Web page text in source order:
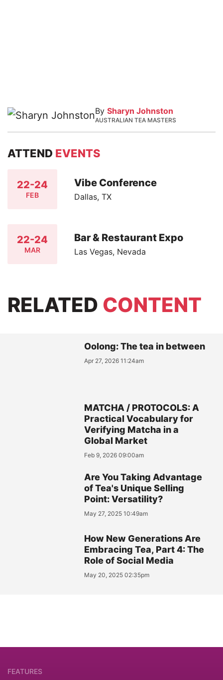
By Sharyn Johnston
AUSTRALIAN TEA MASTERS
ATTEND EVENTS
22-24
FEB
Vibe Conference
Dallas, TX
22-24
MAR
Bar & Restaurant Expo
Las Vegas, Nevada
RELATED CONTENT
Oolong: The tea in between
Apr 27, 2026 11:24am
MATCHA / PROTOCOLS: A
Practical Vocabulary for
Verifying Matcha in a
Global Market
Feb 9, 2026 09:00am
Are You Taking Advantage
of Tea's Unique Selling
Point: Versatility?
May 27, 2025 10:49am
How New Generations Are
Embracing Tea, Part 4: The
Role of Social Media
May 20, 2025 02:35pm
FEATURES